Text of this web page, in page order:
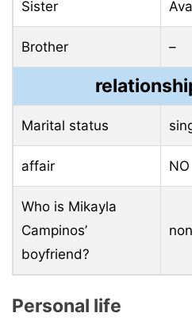
Sister
Brother –
Marital status
affair NO
Who is Mikayla
Campinos’
boyfriend?
Personal life